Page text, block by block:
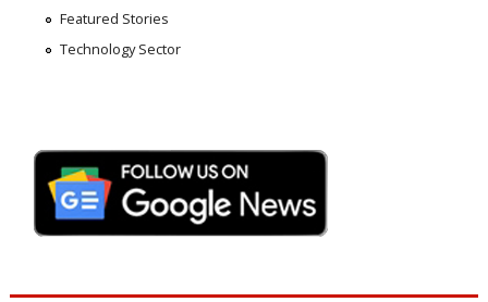
Featured Stories
Technology Sector